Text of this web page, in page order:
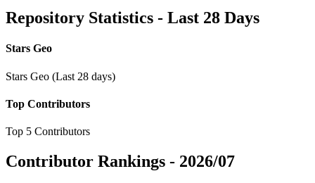
Repository Statistics - Last 28 Days
Stars Geo
Stars Geo (Last 28 days)
Top Contributors
Top 5 Contributors
Contributor Rankings - 2026/07